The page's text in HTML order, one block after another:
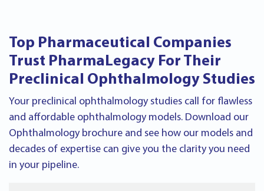
Top Pharmaceutical Companies
Trust PharmaLegacy For Their
Preclinical Ophthalmology Studies
Your preclinical ophthalmology studies call for flawless
and affordable ophthalmology models. Download our
Ophthalmology brochure and see how our models and
decades of expertise can give you the clarity you need
in your pipeline.